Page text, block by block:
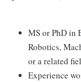
MS or PhD in
Robotics,
or a related
Experience